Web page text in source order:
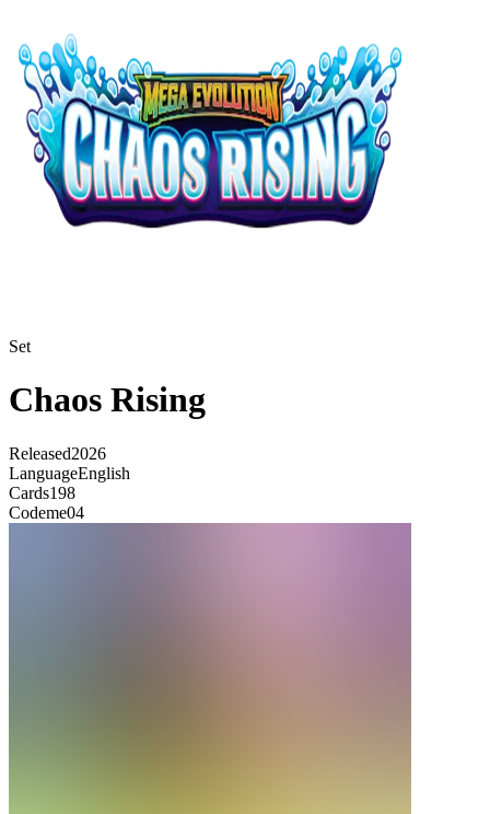
Set
Chaos Rising
Released2026
LanguageEnglish
Cards198
Codeme04